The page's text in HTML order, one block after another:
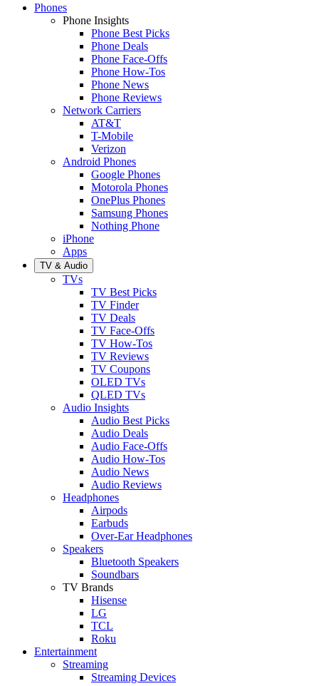
Phones
Phone Insights
Phone Best Picks
Phone Deals
Phone Face-Offs
Phone How-Tos
Phone News
Phone Reviews
Network Carriers
AT&T
T-Mobile
Verizon
Android Phones
Google Phones
Motorola Phones
OnePlus Phones
Samsung Phones
Nothing Phone
iPhone
Apps
TV & Audio
TVs
TV Best Picks
TV Finder
TV Deals
TV Face-Offs
TV How-Tos
TV Reviews
TV Coupons
OLED TVs
QLED TVs
Audio Insights
Audio Best Picks
Audio Deals
Audio Face-Offs
Audio How-Tos
Audio News
Audio Reviews
Headphones
Airpods
Earbuds
Over-Ear Headphones
Speakers
Bluetooth Speakers
Soundbars
TV Brands
Hisense
LG
TCL
Roku
Entertainment
Streaming
Streaming Devices